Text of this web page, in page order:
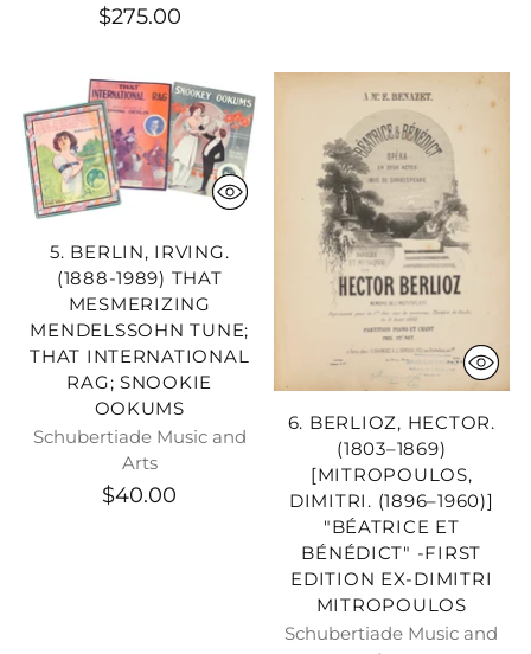
$275.00
5. BERLIN, IRVING.
(1888-1989) THAT
MESMERIZING
MENDELSSOHN TUNE;
THAT INTERNATIONAL
RAG; SNOOKIE
OOKUMS
Schubertiade Music and
Arts
$40.00
6. BERLIOZ, HECTOR.
(1803–1869)
[MITROPOULOS,
DIMITRI. (1896–1960)]
"BÉATRICE ET
BÉNÉDICT" -FIRST
EDITION EX-DIMITRI
MITROPOULOS
Schubertiade Music and